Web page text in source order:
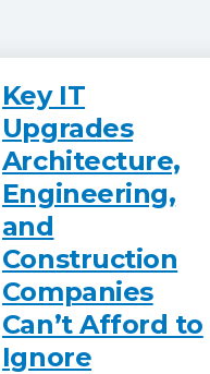
Key IT
Upgrades
Architecture,
Engineering,
and
Construction
Companies
Can’t Afford to
Ignore